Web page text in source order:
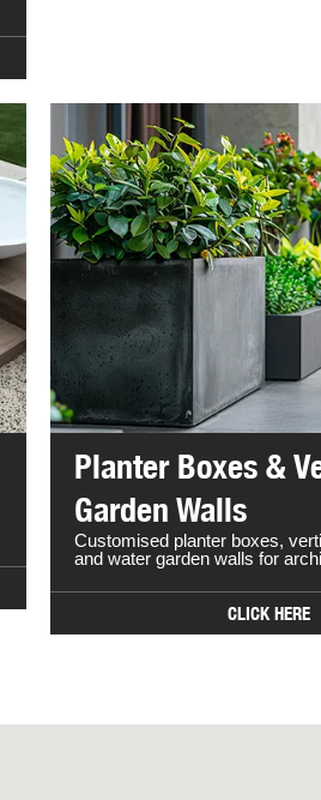
Planter Boxes &
Garden Walls
Customised planter boxes,
and water garden walls for
CLICK HERE